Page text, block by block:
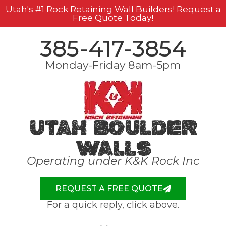
Utah's #1 Rock Retaining Wall Builders! Request a
Free Quote Today!
385-417-3854
Monday-Friday 8am-5pm
Utah Boulder
Walls
Operating under K&K Rock Inc
REQUEST A FREE QUOTE
For a quick reply, click above.